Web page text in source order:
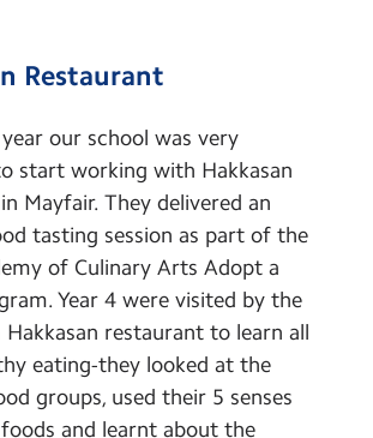
Restaurant
our school was very
start working with Hakkasan
Mayfair. They delivered an
tasting session as part of the
of Culinary Arts Adopt a
Year 4 were visited by the
restaurant to learn all
eating-they looked at the
groups, used their 5 senses
and learnt about the